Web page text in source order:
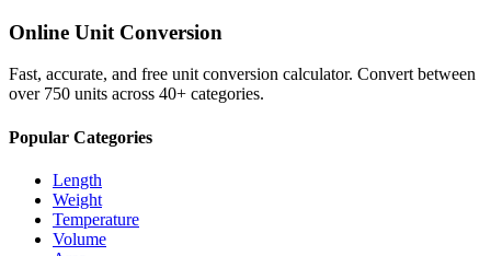
Online Unit Conversion
Fast, accurate, and free unit conversion calculator. Convert between
over 750 units across 40+ categories.
Popular Categories
Length
Weight
Temperature
Volume